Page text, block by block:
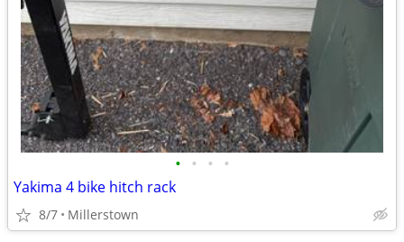
• • • •
Yakima 4 bike hitch rack
8/7 Millerstown